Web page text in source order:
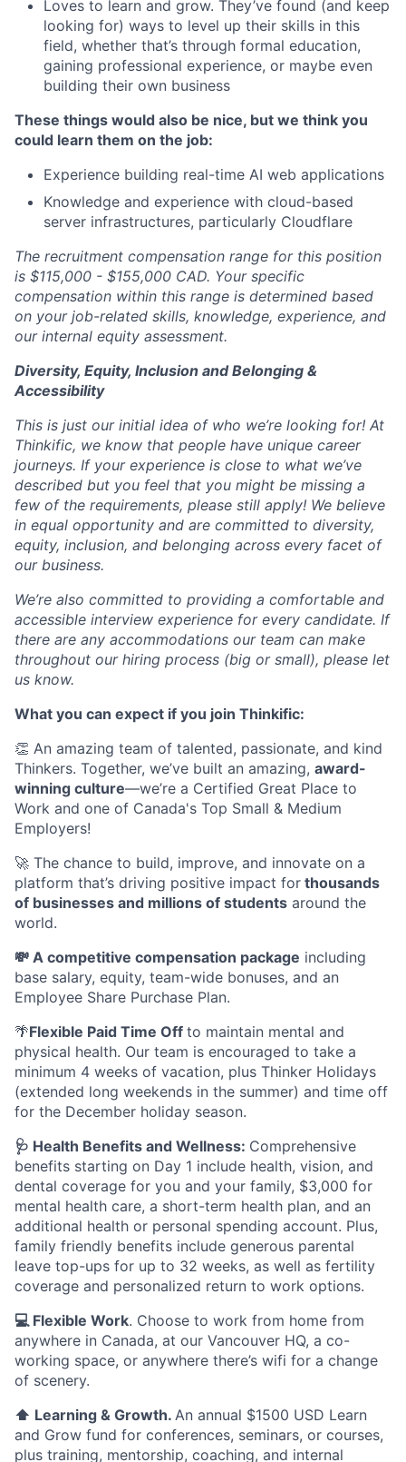
Loves to learn and grow. They’ve found (and keep
looking for) ways to level up their skills in this
field, whether that’s through formal education,
gaining professional experience, or maybe even
building their own business
These things would also be nice, but we think you
could learn them on the job:
Experience building real-time AI web applications
Knowledge and experience with cloud-based
server infrastructures, particularly Cloudflare
The recruitment compensation range for this position
is $115,000 - $155,000 CAD. Your specific
compensation within this range is determined based
on your job-related skills, knowledge, experience, and
our internal equity assessment.
Diversity, Equity, Inclusion and Belonging &
Accessibility
This is just our initial idea of who we’re looking for! At
Thinkific, we know that people have unique career
journeys. If your experience is close to what we’ve
described but you feel that you might be missing a
few of the requirements, please still apply! We believe
in equal opportunity and are committed to diversity,
equity, inclusion, and belonging across every facet of
our business.
We’re also committed to providing a comfortable and
accessible interview experience for every candidate. If
there are any accommodations our team can make
throughout our hiring process (big or small), please let
us know.
What you can expect if you join Thinkific:
👏 An amazing team of talented, passionate, and kind
Thinkers. Together, we’ve built an amazing, award-
winning culture—we’re a Certified Great Place to
Work and one of Canada's Top Small & Medium
Employers!
🚀 The chance to build, improve, and innovate on a
platform that’s driving positive impact for thousands
of businesses and millions of students around the
world.
💸 A competitive compensation package including
base salary, equity, team-wide bonuses, and an
Employee Share Purchase Plan.
🌴Flexible Paid Time Off to maintain mental and
physical health. Our team is encouraged to take a
minimum 4 weeks of vacation, plus Thinker Holidays
(extended long weekends in the summer) and time off
for the December holiday season.
🩺 Health Benefits and Wellness: Comprehensive
benefits starting on Day 1 include health, vision, and
dental coverage for you and your family, $3,000 for
mental health care, a short-term health plan, and an
additional health or personal spending account. Plus,
family friendly benefits include generous parental
leave top-ups for up to 32 weeks, as well as fertility
coverage and personalized return to work options.
💻 Flexible Work. Choose to work from home from
anywhere in Canada, at our Vancouver HQ, a co-
working space, or anywhere there’s wifi for a change
of scenery.
⬆️ Learning & Growth. An annual $1500 USD Learn
and Grow fund for conferences, seminars, or courses,
plus training, mentorship, coaching, and internal